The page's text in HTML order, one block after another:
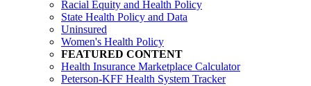
Racial Equity and Health Policy
State Health Policy and Data
Uninsured
Women's Health Policy
FEATURED CONTENT
Health Insurance Marketplace Calculator
Peterson-KFF Health System Tracker